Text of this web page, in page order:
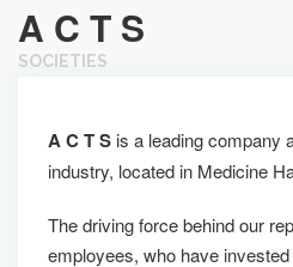
A C T S
SOCIETIES
A C T S is a leading company
industry, located in Medicine
The driving force behind our
employees, who have